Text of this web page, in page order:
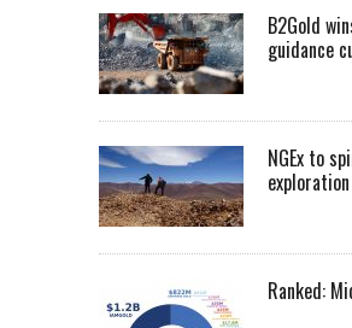
B2Gold
guidance
NGEx to
Ranked: